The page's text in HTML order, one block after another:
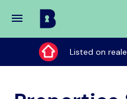
Buy
My
Place
Listed on